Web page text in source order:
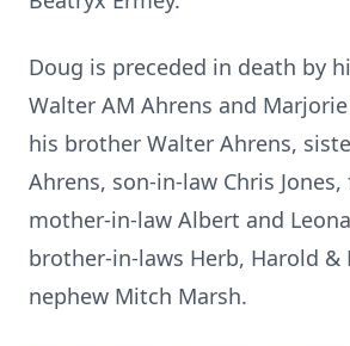
Doug is preceded in death by
Walter AM Ahrens and
his brother Walter Ahrens,
Ahrens, son-in-law Chris
mother-in-law Albert and
brother-in-laws Herb, Harold &
nephew Mitch Marsh.